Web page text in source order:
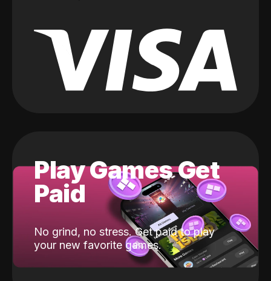
Play Games Get
Paid
No grind, no stress. Get paid to play
your new favorite games.